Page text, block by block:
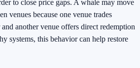
to close price gaps. A whale may move
venues because one venue trades
another venue offers direct redemption
systems, this behavior can help restore